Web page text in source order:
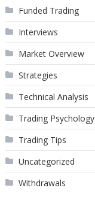
Funded Trading
Interviews
Market Overview
Strategies
Technical Analysis
Trading Psychology
Trading Tips
Uncategorized
Withdrawals